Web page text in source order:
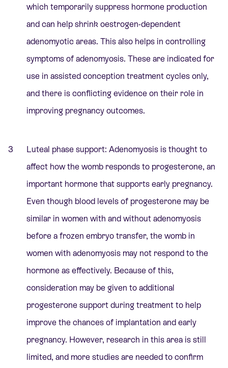
which temporarily suppress hormone production
and can help shrink oestrogen-dependent
adenomyotic areas. This also helps in controlling
symptoms of adenomyosis. These are indicated for
use in assisted conception treatment cycles only,
and there is conflicting evidence on their role in
improving pregnancy outcomes.
Luteal phase support: Adenomyosis is thought to
affect how the womb responds to progesterone, an
important hormone that supports early pregnancy.
Even though blood levels of progesterone may be
similar in women with and without adenomyosis
before a frozen embryo transfer, the womb in
women with adenomyosis may not respond to the
hormone as effectively. Because of this,
consideration may be given to additional
progesterone support during treatment to help
improve the chances of implantation and early
pregnancy. However, research in this area is still
limited, and more studies are needed to confirm